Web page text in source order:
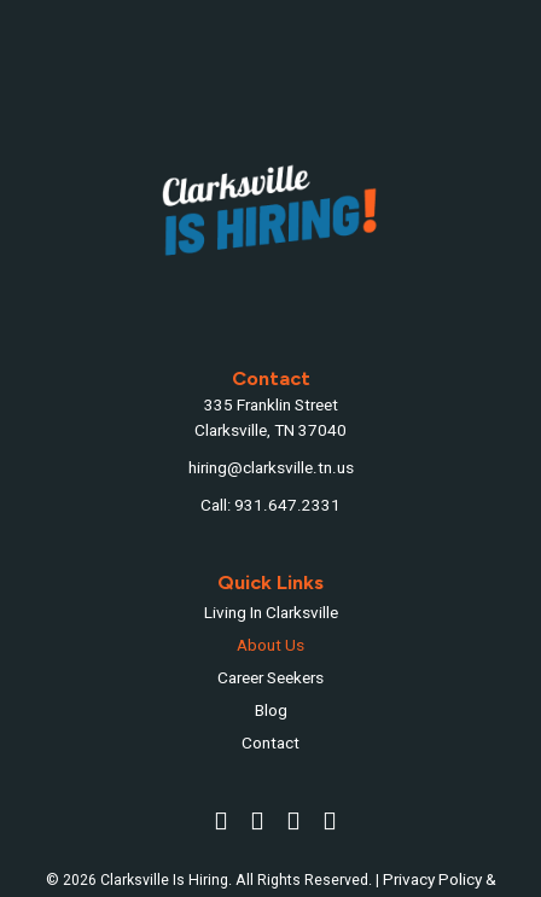
Contact
335 Franklin Street
Clarksville, TN 37040
hiring@clarksville.tn.us
Call: 931.647.2331
Quick Links
Living In Clarksville
About Us
Career Seekers
Blog
Contact
© 2026 Clarksville Is Hiring. All Rights Reserved. | Privacy Policy &